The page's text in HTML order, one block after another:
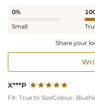
0%
Small
Share your
X***P
Fit: True to SizeColour: